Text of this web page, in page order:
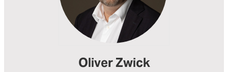
Oliver Zwick